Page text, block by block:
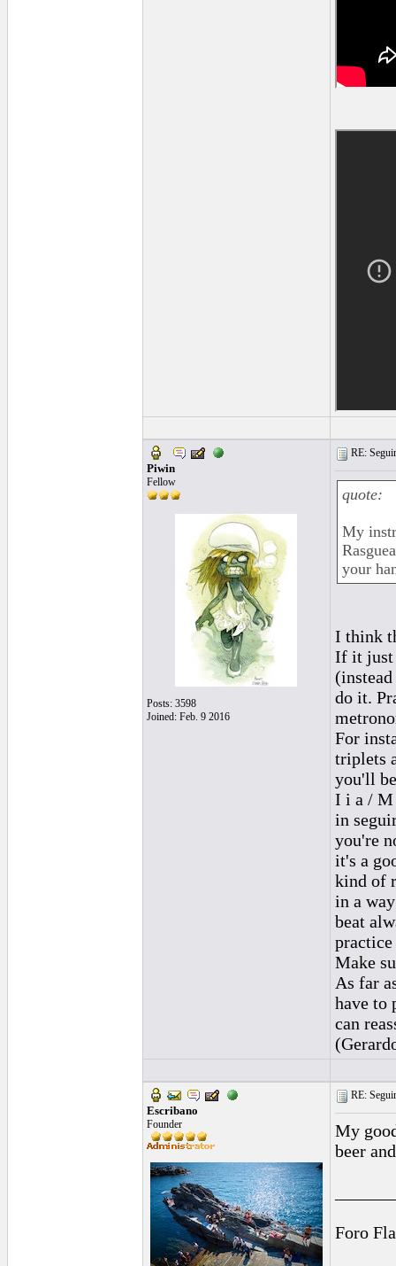
Piwin
Fellow
Posts: 3598
Joined: Feb. 9 2016
RE:
quote:
My
your
I think
If it just
do it.
For
triplets
you'll
I i a / M
in
you're
it's a
kind of
in a
beat
practice
Make
As far
have to
can
Escribano
Founder
RE:
My
beer
Foro